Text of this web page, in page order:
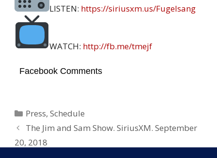
LISTEN: https://siriusxm.us/Fugelsang
WATCH: http://fb.me/tmejf
Facebook Comments
Categories
Press,Schedule
The Jim and Sam Show. SiriusXM. September
20, 2018